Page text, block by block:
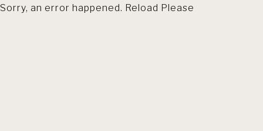
Sorry, an error happened. Reload Please